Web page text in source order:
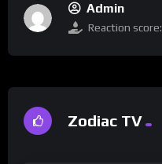
Admin
Reaction score:
Zodiac TV